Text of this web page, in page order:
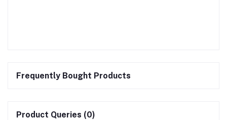
Frequently Bought Products
Product Queries (0)